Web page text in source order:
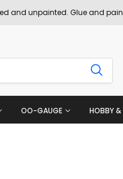
and unpainted. Glue and
OO-GAUGE HOBBY &